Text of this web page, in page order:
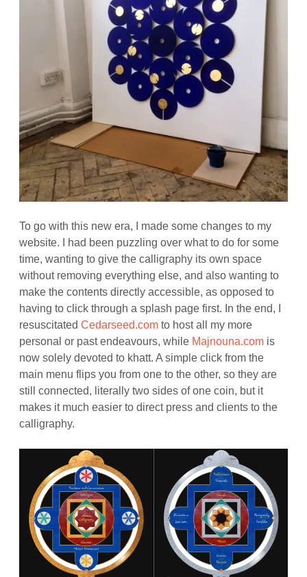
To go with this new era, I made some changes to my
website. I had been puzzling over what to do for some
time, wanting to give the calligraphy its own space
without removing everything else, and also wanting to
make the contents directly accessible, as opposed to
having to click through a splash page first. In the end, I
resuscitatedCedarseed.com to host all my more
personal or past endeavours, while Majnouna.com is
now solely devoted to khatt. A simple click from the
main menu flips you from one to the other, so they are
still connected, literally two sides of one coin, but it
makes it much easier to direct press and clients to the
calligraphy.